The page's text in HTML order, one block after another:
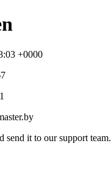
+0000
send it to our support team.